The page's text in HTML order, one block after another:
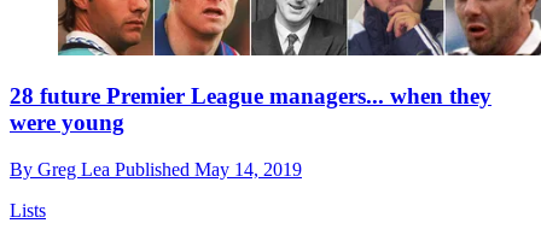
28 future Premier League managers... when they
were young
By Greg Lea Published May 14, 2019
Lists